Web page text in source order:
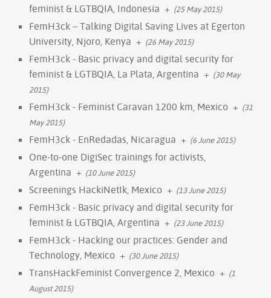
feminist & LGTBQIA, Indonesia + (25 May 2015)
FemH3ck – Talking Digital Saving Lives at Egerton
University, Njoro, Kenya + (26 May 2015)
FemH3ck - Basic privacy and digital security for
feminist & LGTBQIA, La Plata, Argentina + (30 May
2015)
FemH3ck - Feminist Caravan 1200 km, Mexico + (31
May 2015)
FemH3ck - EnRedadas, Nicaragua + (6 June 2015)
One-to-one DigiSec trainings for activists,
Argentina + (10 June 2015)
Screenings HackiNetIk, Mexico + (13 June 2015)
FemH3ck - Basic privacy and digital security for
feminist & LGTBQIA, Argentina + (23 June 2015)
FemH3ck - Hacking our practices: Gender and
Technology, Mexico + (30 June 2015)
TransHackFeminist Convergence 2, Mexico + (1
August 2015)